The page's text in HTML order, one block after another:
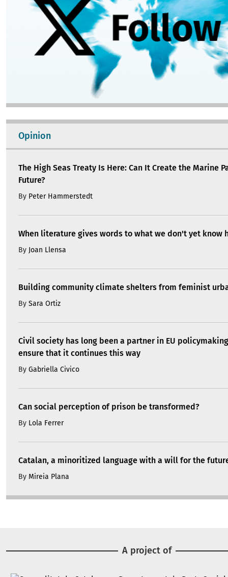
Opinion
The High Seas Treaty Is Here: Can It Create the Marine
Future?
By Peter Hammerstedt
When literature gives words to what we don't yet know
By Joan Llensa
Building community climate shelters from feminist
By Sara Ortiz
Civil society has long been a partner in EU
ensure that it continues this way
By Gabriella Civico
Can social perception of prison be transformed?
By Lola Ferrer
Catalan, a minoritized language with a will for the
By Mireia Plana
A project of